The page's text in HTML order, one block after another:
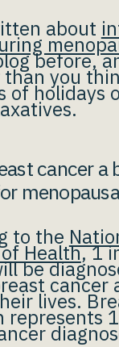
about
before,
than you
of holidays
cancer a
to the
Health, 1
be
cancer
lives.
represents